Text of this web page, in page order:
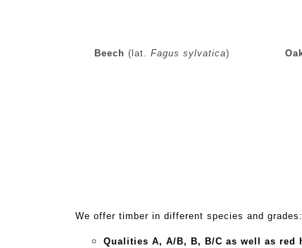
Beech (lat. Fagus sylvatica)
We offer timber in different species and grades:
Qualities A, A/B, B, B/C as well as red